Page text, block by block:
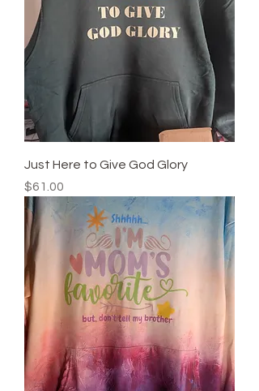
Just Here to Give God Glory
Price
$61.00